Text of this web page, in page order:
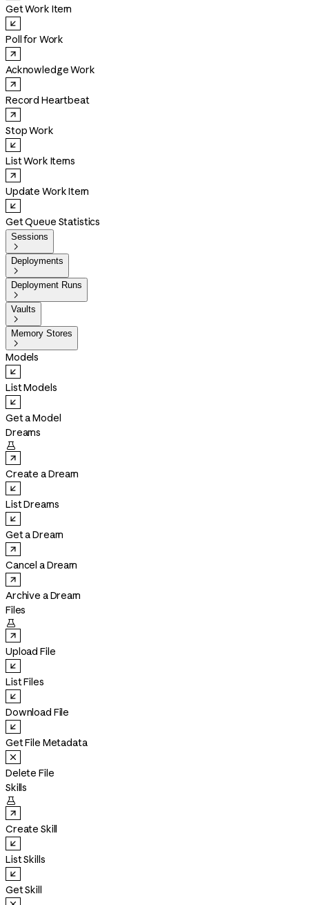
Get Work Item
Poll for Work
Acknowledge Work
Record Heartbeat
Stop Work
List Work Items
Update Work Item
Get Queue Statistics
Sessions

Deployments

Deployment Runs

Vaults

Memory Stores

Models
List Models
Get a Model
Dreams

Create a Dream
List Dreams
Get a Dream
Cancel a Dream
Archive a Dream
Files

Upload File
List Files
Download File
Get File Metadata
Delete File
Skills

Create Skill
List Skills
Get Skill